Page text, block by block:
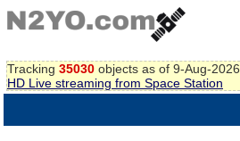
Tracking 35030 objects as of 9-Aug-2026
HD Live streaming from Space Station